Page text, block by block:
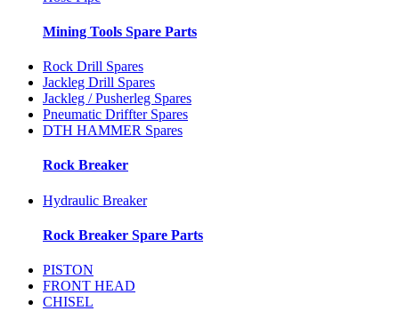
Mining Tools Spare Parts
Rock Drill Spares
Jackleg Drill Spares
Jackleg / Pusherleg Spares
Pneumatic Driffter Spares
DTH HAMMER Spares
Rock Breaker
Hydraulic Breaker
Rock Breaker Spare Parts
PISTON
FRONT HEAD
CHISEL